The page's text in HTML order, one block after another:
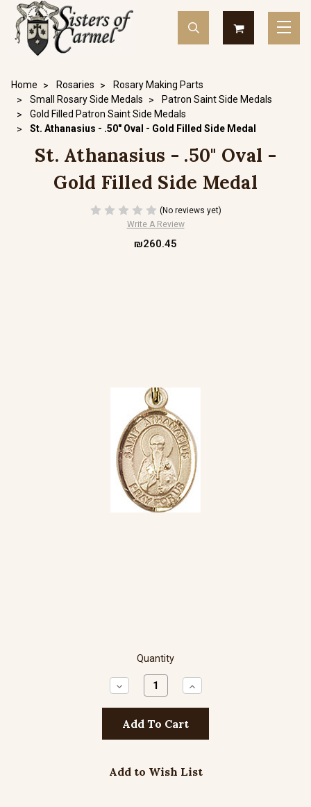
Home Rosaries
Rosary Making Parts
Small Rosary Side Medals
Patron Saint Side Medals
Gold Filled Patron Saint Side Medals
St. Athanasius - .50" Oval - Gold Filled Side Medal
St. Athanasius - .50" Oval -
Gold Filled Side Medal
(No reviews yet)
Write A Review
₪260.45
Quantity
Decrease
Quantity:
Increase
Quantity:
Add to Wish List